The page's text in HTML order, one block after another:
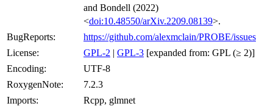
and Bondell (2022)
<doi:10.48550/arXiv.2209.08139>.
BugReports:
https://github.com/alexmclain/PROBE/issues
License:
GPL-2 | GPL-3 [expanded from: GPL (≥ 2)]
Encoding:
UTF-8
RoxygenNote:
7.2.3
Imports:
Rcpp, glmnet